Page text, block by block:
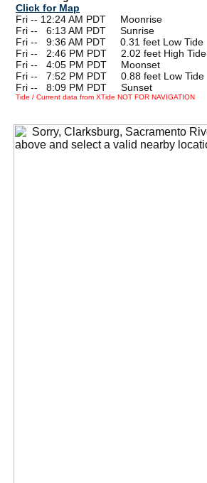
Click for Map
Fri -- 12:24 AM PDT Moonrise
Fri --
6:13 AM PDT Sunrise
Fri --
9:36 AM PDT 0.31 feet Low Tide
Fri --
2:46 PM PDT 2.02 feet High Tide
Fri --
4:05 PM PDT Moonset
Fri --
7:52 PM PDT 0.88 feet Low Tide
Fri --
8:09 PM PDT Sunset
Tide / Current data from XTide NOT FOR NAVIGATION